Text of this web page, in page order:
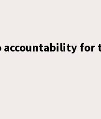
accountability for